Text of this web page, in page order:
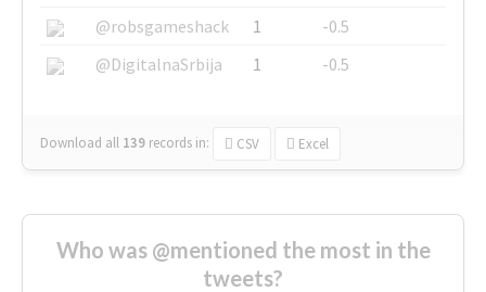
@robsgameshack
1
-0.5
@DigitalnaSrbija
1 -0.5
Download all 139 records in: CSV Excel
Who was @mentioned the most in the
tweets?